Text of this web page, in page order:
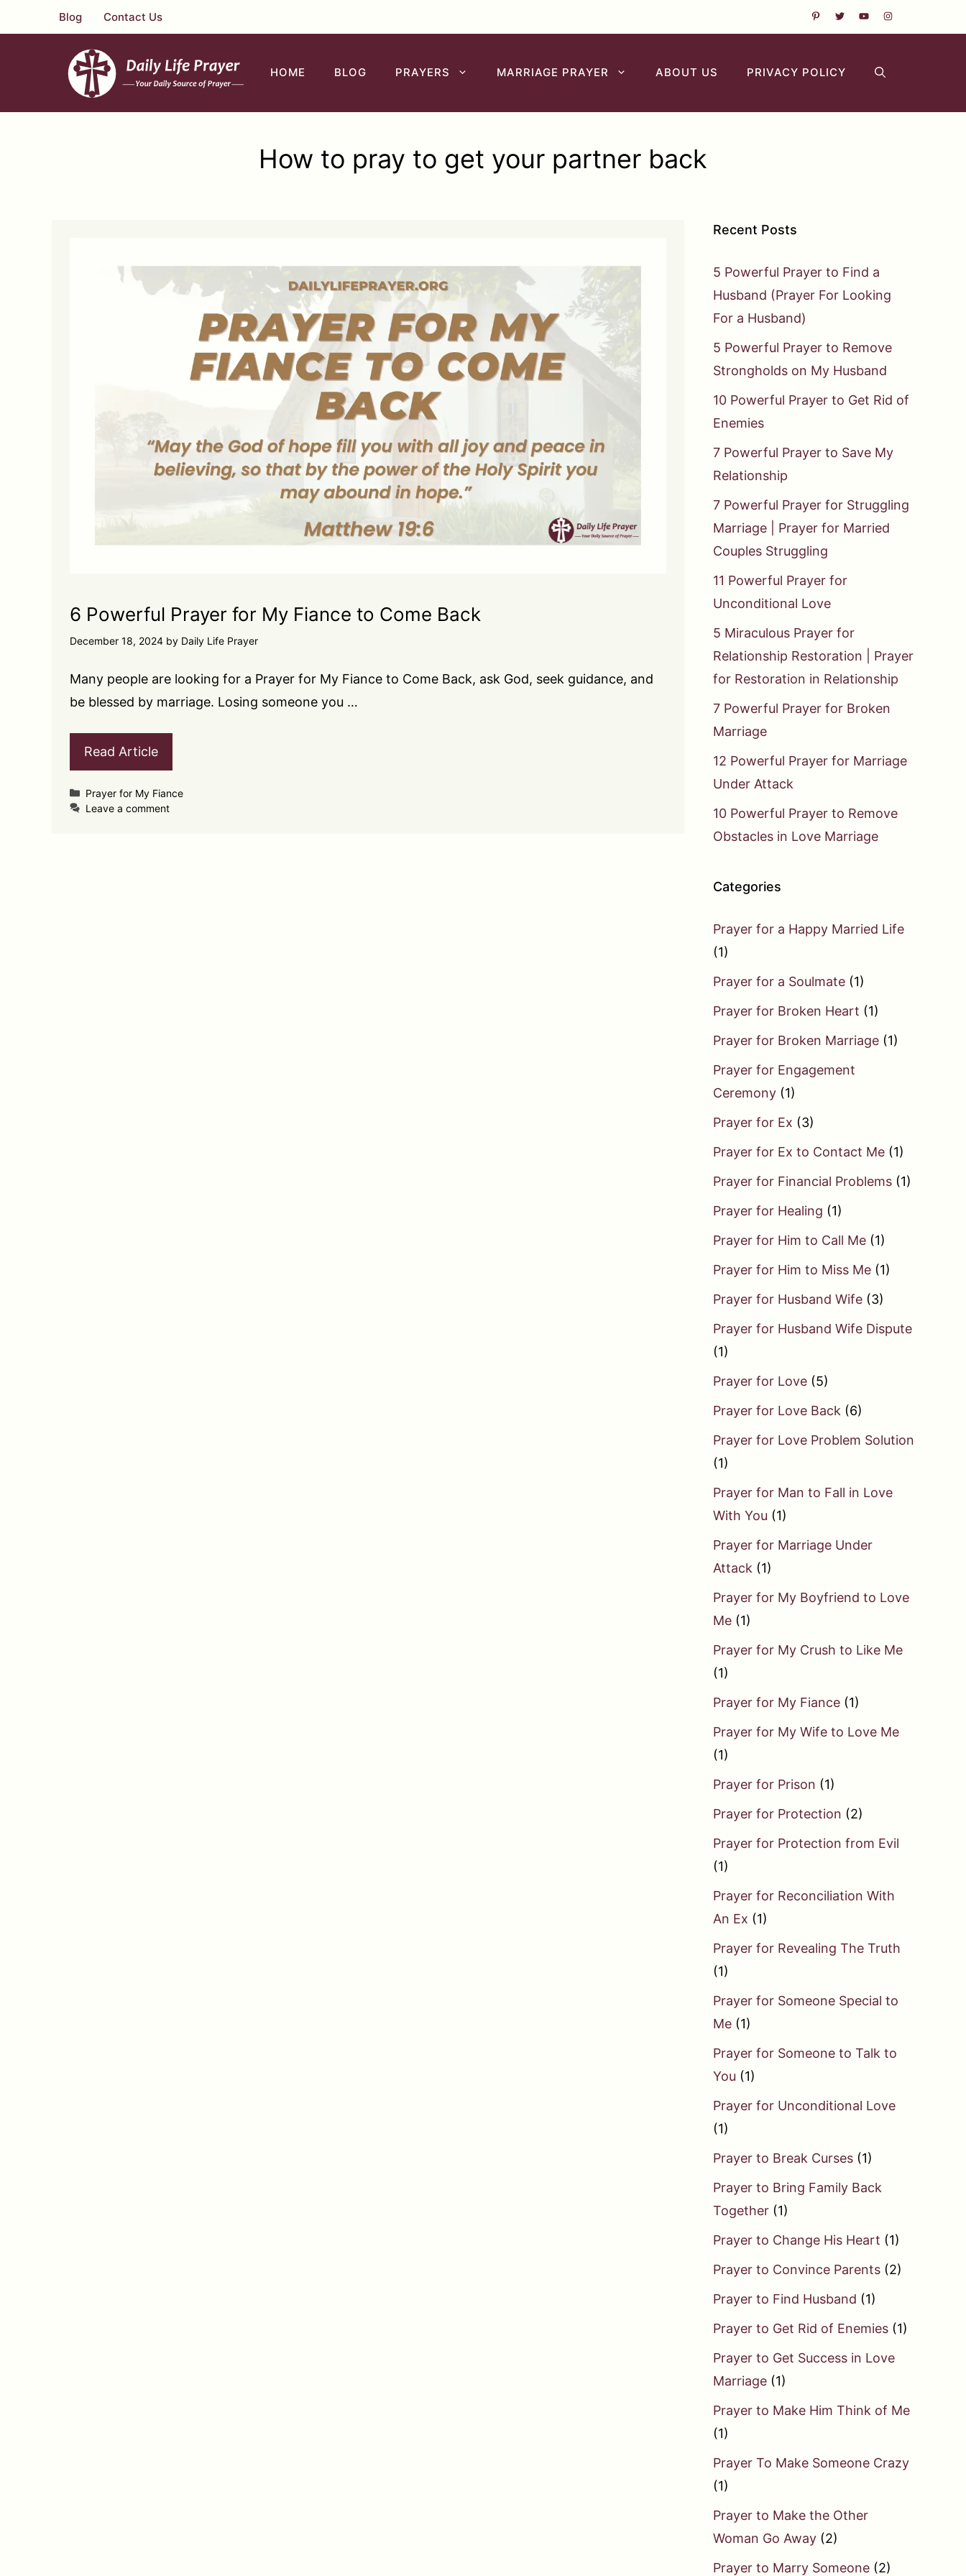
to
Blog Contact Us
HOME BLOG PRAYERS MARRIAGE PRAYER ABOUT US PRIVACY POLICY
How to pray to get your partner back
6 Powerful Prayer for My Fiance to Come Back
December 18, 2024 by Daily Life Prayer
Many people are looking for a Prayer for My Fiance to Come Back, ask God, seek guidance, and
be blessed by marriage. Losing someone you …
Read Article
Categories
Prayer for My Fiance
Leave a comment
Recent Posts
5 Powerful Prayer to Find a
Husband (Prayer For Looking
For a Husband)
5 Powerful Prayer to Remove
Strongholds on My Husband
10 Powerful Prayer to Get Rid of
Enemies
7 Powerful Prayer to Save My
Relationship
7 Powerful Prayer for Struggling
Marriage | Prayer for Married
Couples Struggling
11 Powerful Prayer for
Unconditional Love
5 Miraculous Prayer for
Relationship Restoration | Prayer
for Restoration in Relationship
7 Powerful Prayer for Broken
Marriage
12 Powerful Prayer for Marriage
Under Attack
10 Powerful Prayer to Remove
Obstacles in Love Marriage
Categories
Prayer for a Happy Married Life
(1)
Prayer for a Soulmate (1)
Prayer for Broken Heart (1)
Prayer for Broken Marriage (1)
Prayer for Engagement
Ceremony (1)
Prayer for Ex (3)
Prayer for Ex to Contact Me (1)
Prayer for Financial Problems (1)
Prayer for Healing (1)
Prayer for Him to Call Me (1)
Prayer for Him to Miss Me (1)
Prayer for Husband Wife (3)
Prayer for Husband Wife Dispute
(1)
Prayer for Love (5)
Prayer for Love Back (6)
Prayer for Love Problem Solution
(1)
Prayer for Man to Fall in Love
With You (1)
Prayer for Marriage Under
Attack (1)
Prayer for My Boyfriend to Love
Me (1)
Prayer for My Crush to Like Me
(1)
Prayer for My Fiance (1)
Prayer for My Wife to Love Me
(1)
Prayer for Prison (1)
Prayer for Protection (2)
Prayer for Protection from Evil
(1)
Prayer for Reconciliation With
An Ex (1)
Prayer for Revealing The Truth
(1)
Prayer for Someone Special to
Me (1)
Prayer for Someone to Talk to
You (1)
Prayer for Unconditional Love
(1)
Prayer to Break Curses (1)
Prayer to Bring Family Back
Together (1)
Prayer to Change His Heart (1)
Prayer to Convince Parents (2)
Prayer to Find Husband (1)
Prayer to Get Rid of Enemies (1)
Prayer to Get Success in Love
Marriage (1)
Prayer to Make Him Think of Me
(1)
Prayer To Make Someone Crazy
(1)
Prayer to Make the Other
Woman Go Away (2)
Prayer to Marry Someone (2)